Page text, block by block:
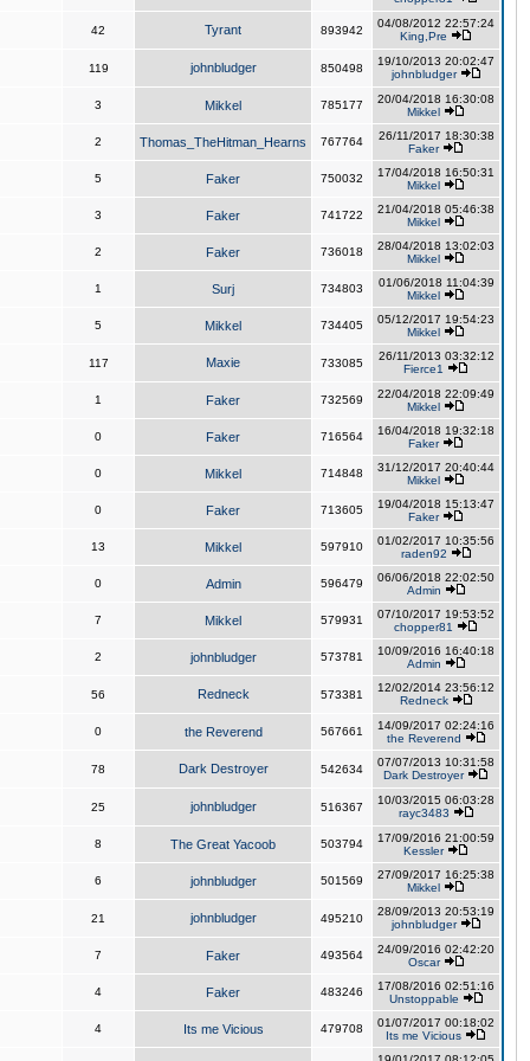
42 Tyrant 893942
04/08/2012 22:57:24
King,Pre
119 johnbludger 850498
19/10/2013 20:02:47
johnbludger
3 Mikkel 785177
20/04/2018 16:30:08
Mikkel
2 Thomas_TheHitman_Hearns 767764
26/11/2017 18:30:38
Faker
5 Faker 750032
17/04/2018 16:50:31
Mikkel
3 Faker 741722
21/04/2018 05:46:38
Mikkel
2 Faker 736018
28/04/2018 13:02:03
Mikkel
1 Surj 734803
01/06/2018 11:04:39
Mikkel
5 Mikkel 734405
05/12/2017 19:54:23
Mikkel
117 Maxie 733085
26/11/2013 03:32:12
Fierce1
1 Faker 732569
22/04/2018 22:09:49
Mikkel
0 Faker 716564
16/04/2018 19:32:18
Faker
0 Mikkel 714848
31/12/2017 20:40:44
Mikkel
0 Faker 713605
19/04/2018 15:13:47
Faker
13 Mikkel 597910
01/02/2017 10:35:56
raden92
0 Admin 596479
06/06/2018 22:02:50
Admin
7 Mikkel 579931
07/10/2017 19:53:52
chopper81
2 johnbludger 573781
10/09/2016 16:40:18
Admin
56 Redneck 573381
12/02/2014 23:56:12
Redneck
0 the Reverend 567661
14/09/2017 02:24:16
the Reverend
78 Dark Destroyer 542634
07/07/2013 10:31:58
Dark Destroyer
25 johnbludger 516367
10/03/2015 06:03:28
rayc3483
8 The Great Yacoob 503794
17/09/2016 21:00:59
Kessler
6 johnbludger 501569
27/09/2017 16:25:38
Mikkel
21 johnbludger 495210
28/09/2013 20:53:19
johnbludger
7 Faker 493564
24/09/2016 02:42:20
Oscar
4 Faker 483246
17/08/2016 02:51:16
Unstoppable
4 Its me Vicious 479708
01/07/2017 00:18:02
Its me Vicious